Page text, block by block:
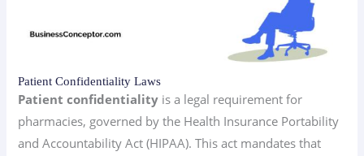
Patient Confidentiality Laws
Patient confidentiality is a legal requirement for
pharmacies, governed by the Health Insurance Portability
and Accountability Act (HIPAA). This act mandates that